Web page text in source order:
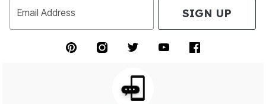
Email Address SIGN UP